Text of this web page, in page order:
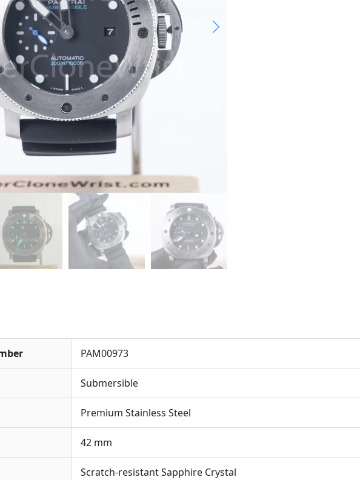
PAM00973
Submersible
Premium Stainless Steel
42 mm
Scratch-resistant Sapphire Crystal